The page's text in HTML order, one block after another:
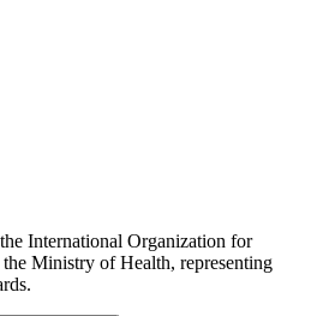
International Organization for
Ministry of Health, representing